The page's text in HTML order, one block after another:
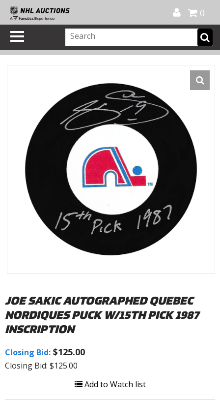
0
JOE SAKIC AUTOGRAPHED QUEBEC
NORDIQUES PUCK W/15TH PICK 1987
INSCRIPTION
Closing Bid: $125.00
Closing Bid: $125.00
Add to Watch list